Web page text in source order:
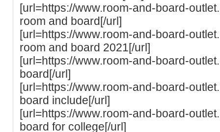
[url=https://www.room-and-board-
room and board[/url]
[url=https://www.room-and-board-
room and board 2021[/url]
[url=https://www.room-and-board-
board[/url]
[url=https://www.room-and-board-
board include[/url]
[url=https://www.room-and-board-
board for college[/url]